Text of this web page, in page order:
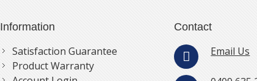
Information
Satisfaction Guarantee
Product Warranty
Contact
Email Us